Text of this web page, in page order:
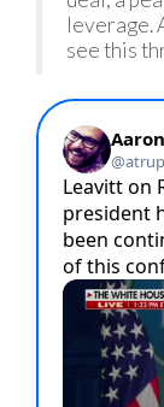
leverage.
see this